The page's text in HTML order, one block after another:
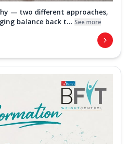
— two different approaches,
balance back t... See more